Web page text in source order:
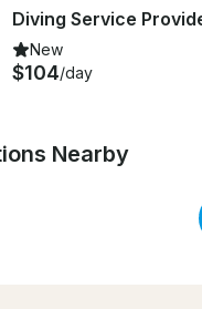
n of Thessaly and Central
New
$104/day
Nearby